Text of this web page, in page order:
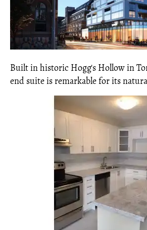
Built in historic Hogg's Hollow in
end suite is remarkable for its